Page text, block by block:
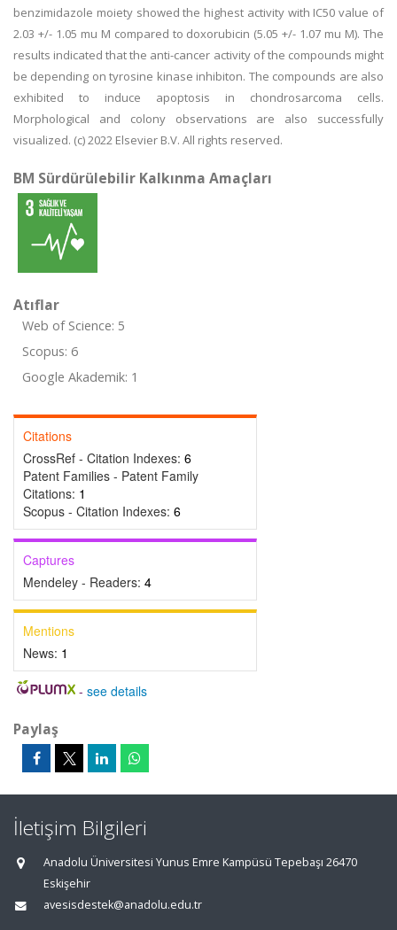
benzimidazole moiety showed the highest activity with IC50 value of
2.03 +/- 1.05 mu M compared to doxorubicin (5.05 +/- 1.07 mu M). The
results indicated that the anti-cancer activity of the compounds might
be depending on tyrosine kinase inhibiton. The compounds are also
exhibited to induce apoptosis in chondrosarcoma cells.
Morphological and colony observations are also successfully
visualized. (c) 2022 Elsevier B.V. All rights reserved.
BM Sürdürülebilir Kalkınma Amaçları
Atıflar
Web of Science: 5
Scopus: 6
Google Akademik: 1
Citations
CrossRef - Citation Indexes: 6
Patent Families - Patent Family
Citations: 1
Scopus - Citation Indexes: 6
Captures
Mendeley - Readers: 4
Mentions
News: 1
- see details
Paylaş
İletişim Bilgileri
Anadolu Üniversitesi Yunus Emre Kampüsü Tepebaşı 26470
Eskişehir
avesisdestek@anadolu.edu.tr